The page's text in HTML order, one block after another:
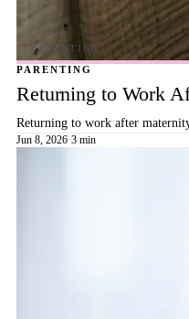
PARENTING
Returning to Work
Returning to work after
Jun 8, 2026·3 min